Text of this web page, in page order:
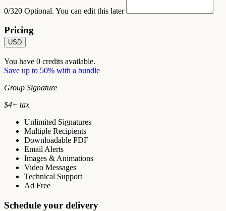
0/320 Optional. You can edit this later
Pricing
USD
You have 0 credits available.
Save up to 50% with a bundle
Group Signature
$4+ tax
Unlimited Signatures
Multiple Recipients
Downloadable PDF
Email Alerts
Images & Animations
Video Messages
Technical Support
Ad Free
Schedule your delivery